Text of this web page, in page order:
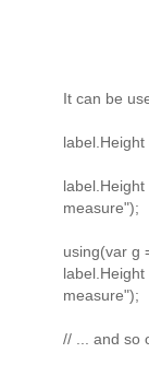
It can be
measure");
using(var g
measure");
// ... and so